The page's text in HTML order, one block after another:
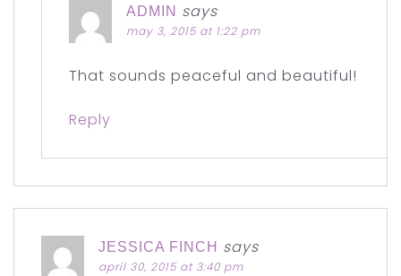
ADMIN says
may 3, 2015 at 1:22 pm
That sounds peaceful and beautiful!
Reply
JESSICA FINCH says
april 30, 2015 at 3:40 pm